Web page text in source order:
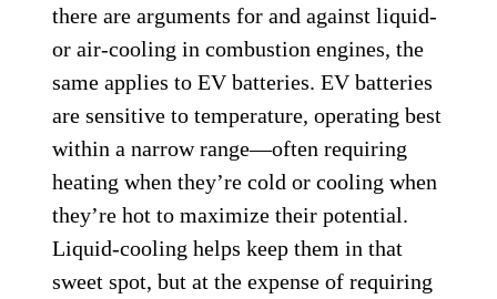
there are arguments for and against liquid-
or air-cooling in combustion engines, the
same applies to EV batteries. EV batteries
are sensitive to temperature, operating best
within a narrow range—often requiring
heating when they’re cold or cooling when
they’re hot to maximize their potential.
Liquid-cooling helps keep them in that
sweet spot, but at the expense of requiring